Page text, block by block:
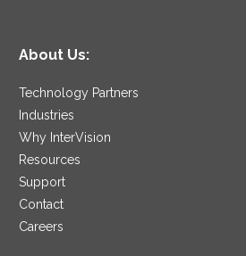
About Us:
Technology Partners
Industries
Why InterVision
Resources
Support
Contact
Careers